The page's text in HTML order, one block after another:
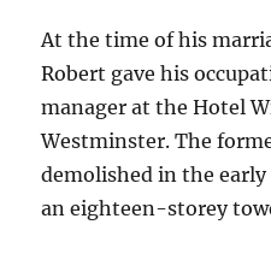
At the time of his
Robert gave his
manager at the Hotel
Westminster. The
demolished in the early
an eighteen-storey